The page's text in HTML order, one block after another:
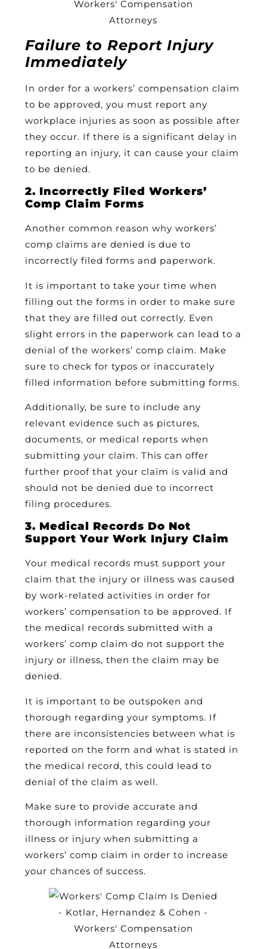
Failure to Report Injury
Immediately
In order for a workers’ compensation claim
to be approved, you must report any
workplace injuries as soon as possible after
they occur. If there is a significant delay in
reporting an injury, it can cause your claim
to be denied.
2. Incorrectly Filed Workers’
Comp Claim Forms
Another common reason why workers’
comp claims are denied is due to
incorrectly filed forms and paperwork.
It is important to take your time when
filling out the forms in order to make sure
that they are filled out correctly. Even
slight errors in the paperwork can lead to a
denial of the workers’ comp claim. Make
sure to check for typos or inaccurately
filled information before submitting forms.
Additionally, be sure to include any
relevant evidence such as pictures,
documents, or medical reports when
submitting your claim. This can offer
further proof that your claim is valid and
should not be denied due to incorrect
filing procedures.
3. Medical Records Do Not
Support Your Work Injury Claim
Your medical records must support your
claim that the injury or illness was caused
by work-related activities in order for
workers’ compensation to be approved. If
the medical records submitted with a
workers’ comp claim do not support the
injury or illness, then the claim may be
denied.
It is important to be outspoken and
thorough regarding your symptoms. If
there are inconsistencies between what is
reported on the form and what is stated in
the medical record, this could lead to
denial of the claim as well.
Make sure to provide accurate and
thorough information regarding your
illness or injury when submitting a
workers’ comp claim in order to increase
your chances of success.